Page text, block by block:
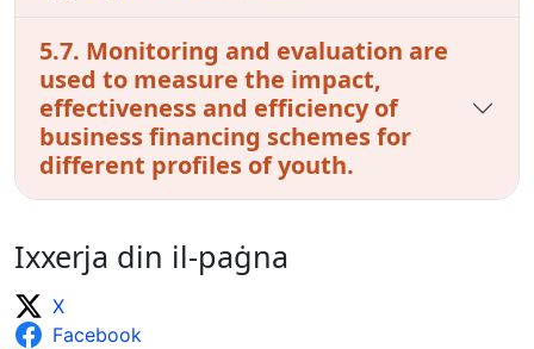
5.7. Monitoring and evaluation are
used to measure the impact,
effectiveness and efficiency of
business financing schemes for
different profiles of youth.
Ixxerja din il-paġna
X
Facebook